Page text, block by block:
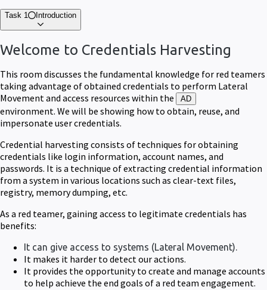
Task 1 Introduction
Welcome to Credentials Harvesting
This room discusses the fundamental knowledge for red teamers
taking advantage of obtained credentials to perform Lateral
Movement and access resources within the
AD
environment. We will be showing how to obtain, reuse, and
impersonate user credentials.
Credential harvesting consists of techniques for obtaining
credentials like login information, account names, and
passwords. It is a technique of extracting credential information
from a system in various locations such as clear-text files,
registry, memory dumping, etc.
As a red teamer, gaining access to legitimate credentials has
benefits:
It can give access to systems (Lateral Movement).
It makes it harder to detect our actions.
It provides the opportunity to create and manage accounts
to help achieve the end goals of a red team engagement.